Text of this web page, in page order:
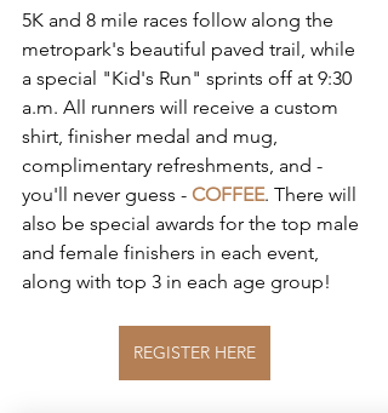
5K and 8 mile races follow along the
metropark's beautiful paved trail, while
a special "Kid's Run" sprints off at 9:30
a.m. All runners will receive a custom
shirt, finisher medal and mug,
complimentary refreshments, and -
you'll never guess - COFFEE. There will
also be special awards for the top male
and female finishers in each event,
along with top 3 in each age group!
REGISTER HERE